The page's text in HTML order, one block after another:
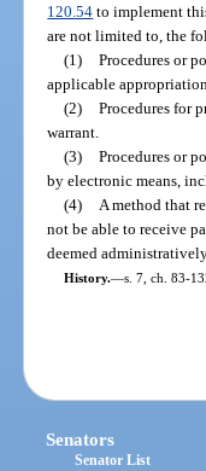
120.54 to implement
are not limited to, the
(1) Procedures or
applicable appropriation.
(2) Procedures for
warrant.
(3) Procedures or
by electronic means,
(4)
A method that
not be able to receive
deemed administratively
History.—s. 7, ch. 83-
Senators
Senator List